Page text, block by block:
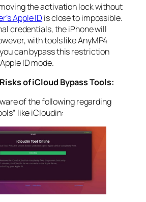
the activation lock without
Apple ID is close to impossible.
credentials, the iPhone will
with tools like AnyMP4
can bypass this restriction
ID mode.
of iCloud Bypass Tools:
of the following regarding
like iCloudin: